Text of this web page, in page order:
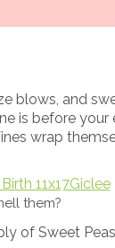
blows, and
is before
wrap
them?
of Sweet Peas,